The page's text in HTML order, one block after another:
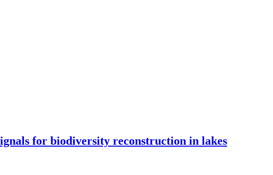
for biodiversity reconstruction in lakes